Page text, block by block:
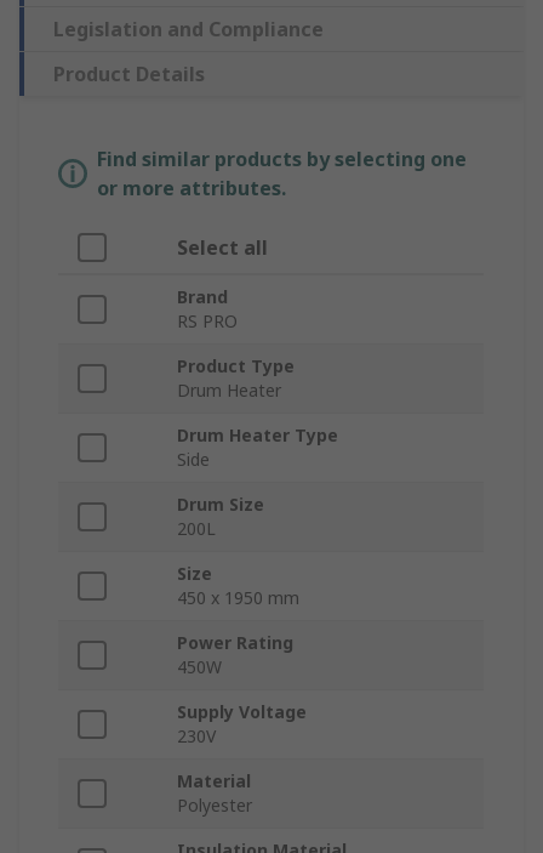
Legislation and Compliance
Product Details
Find similar products by selecting one
or more attributes.
Select all
Brand
RS PRO
Product Type
Drum Heater
Drum Heater Type
Side
Drum Size
200L
Size
450 x 1950 mm
Power Rating
450W
Supply Voltage
230V
Material
Polyester